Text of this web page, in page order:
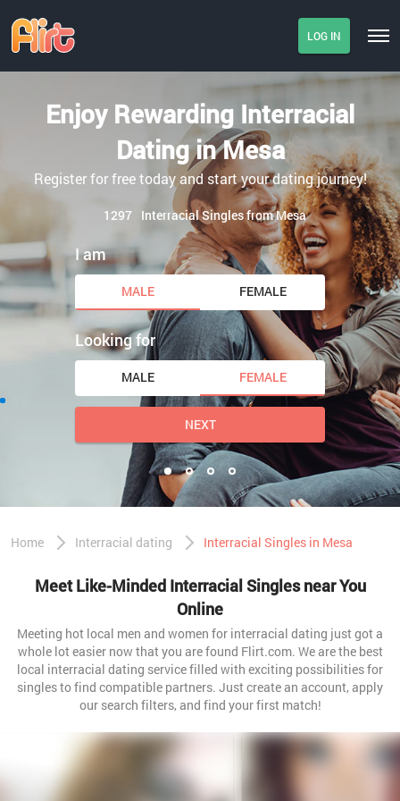
LOG IN
Enjoy Rewarding Interracial
Dating in Mesa
Register for free today and start your dating journey!
1297 Interracial Singles from Mesa
I am
MALE FEMALE
Looking for
MALE FEMALE
NEXT
Home Interracial dating Interracial Singles in Mesa
Meet Like-Minded Interracial Singles near You
Online
Meeting hot local men and women for interracial dating just got a
whole lot easier now that you are found Flirt.com. We are the best
local interracial dating service filled with exciting possibilities for
singles to find compatible partners. Just create an account, apply
our search filters, and find your first match!